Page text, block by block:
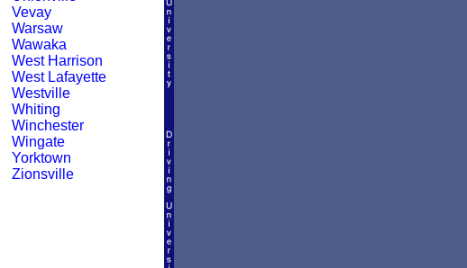
Vevay
Warsaw
Wawaka
West Harrison
West Lafayette
Westville
Whiting
Winchester
Wingate
Yorktown
Zionsville